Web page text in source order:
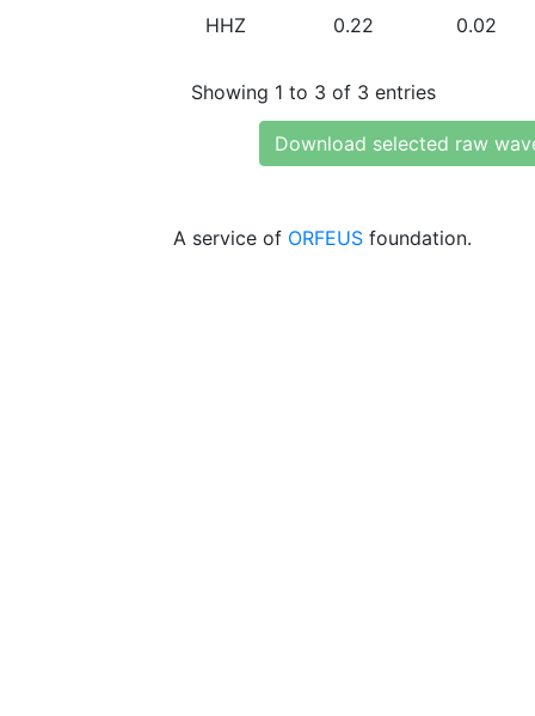
HHZ 0.22 0.02
Showing 1 to 3 of 3 entries
Download selected raw
A service of ORFEUS foundation.